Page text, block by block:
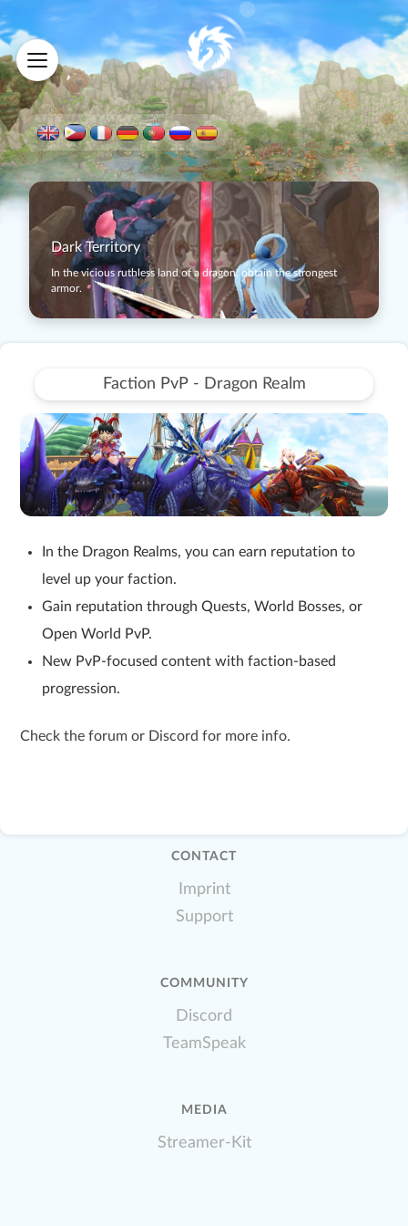
Dark Territory
In the vicious ruthless land of a dragon, obtain the strongest
armor.
Faction PvP - Dragon Realm
In the Dragon Realms, you can earn reputation to
level up your faction.
Gain reputation through Quests, World Bosses, or
Open World PvP.
New PvP-focused content with faction-based
progression.
Check the forum or Discord for more info.
CONTACT
Imprint
Support
COMMUNITY
Discord
TeamSpeak
MEDIA
Streamer-Kit